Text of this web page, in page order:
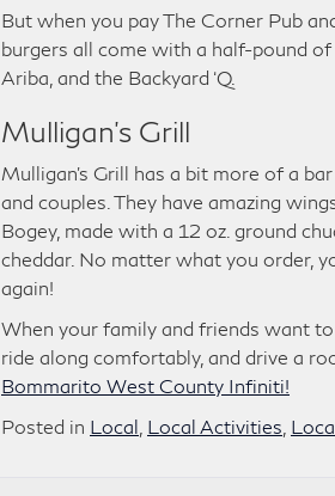
But when you pay The Corner Pub
burgers all come with a half-pound
Ariba, and the Backyard ‘Q.
Mulligan’s Grill
Mulligan’s Grill has a bit more of a
and couples. They have amazing
Bogey, made with a 12 oz. ground
cheddar. No matter what you order,
again!
When your family and friends want
ride along comfortably, and drive a
Bommarito West County Infiniti!
Posted in Local Local Activities